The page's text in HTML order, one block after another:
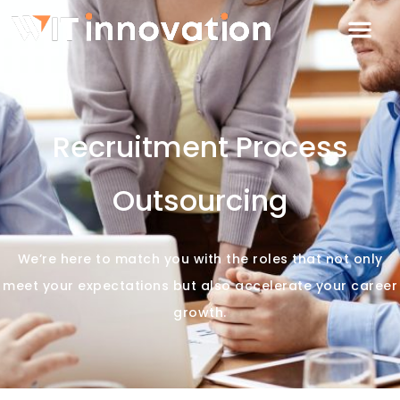
Recruitment Process
Outsourcing
We’re here to match you with the roles that not only
meet your expectations but also accelerate your career
growth.